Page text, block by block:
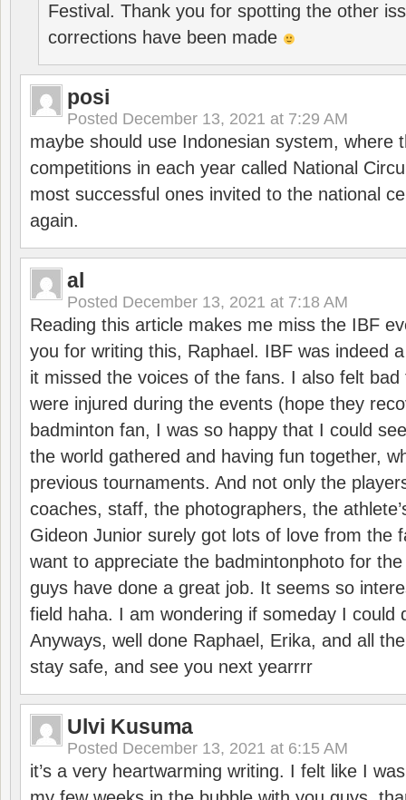
Festival. Thank you for spotting the other
corrections have been made
posi
Posted December 13, 2021 at 7:29 AM
maybe should use Indonesian system, where
competitions in each year called National
most successful ones invited to the national
again.
al
Posted December 13, 2021 at 7:18 AM
Reading this article makes me miss the IBF
you for writing this, Raphael. IBF was indeed
it missed the voices of the fans. I also felt
were injured during the events (hope they
badminton fan, I was so happy that I could
the world gathered and having fun together,
previous tournaments. And not only the
coaches, staff, the photographers, the
Gideon Junior surely got lots of love from the
want to appreciate the badmintonphoto for
guys have done a great job. It seems so
field haha. I am wondering if someday I could
Anyways, well done Raphael, Erika, and all
stay safe, and see you next yearrrr
Ulvi Kusuma
Posted December 13, 2021 at 6:15 AM
it’s a very heartwarming writing. I felt like I